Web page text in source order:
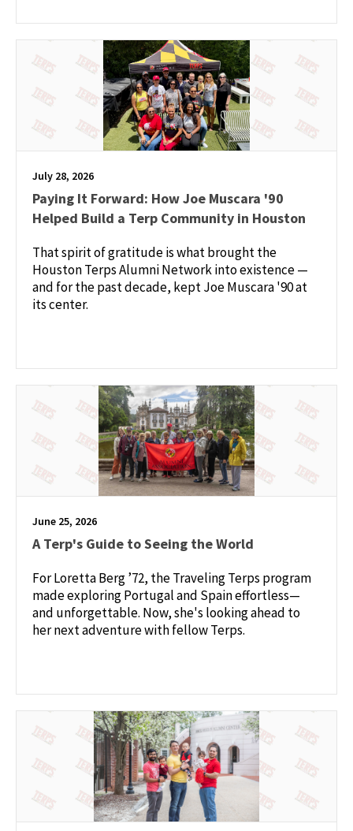
July 28, 2026
Paying It Forward: How Joe Muscara '90
Helped Build a Terp Community in Houston
That spirit of gratitude is what brought the
Houston Terps Alumni Network into existence —
and for the past decade, kept Joe Muscara '90 at
its center.
June 25, 2026
A Terp's Guide to Seeing the World
For Loretta Berg ’72, the Traveling Terps program
made exploring Portugal and Spain effortless—
and unforgettable. Now, she's looking ahead to
her next adventure with fellow Terps.